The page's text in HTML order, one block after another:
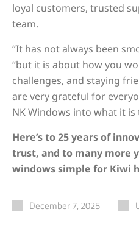
loyal customers, trusted
team.
“It has not always been
“but it is about how you
challenges, and staying
are very grateful for
NK Windows into what it is
Here’s to 25 years of
trust, and to many more
windows simple for Kiwi
December 7, 2025